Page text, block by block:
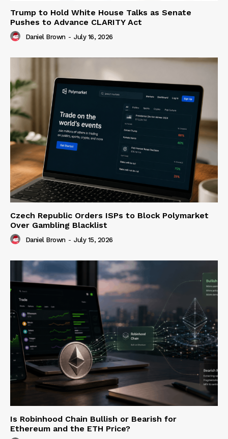
Trump to Hold White House Talks as Senate
Pushes to Advance CLARITY Act
Daniel Brown - July 16, 2026
Czech Republic Orders ISPs to Block Polymarket
Over Gambling Blacklist
Daniel Brown - July 15, 2026
Is Robinhood Chain Bullish or Bearish for
Ethereum and the ETH Price?